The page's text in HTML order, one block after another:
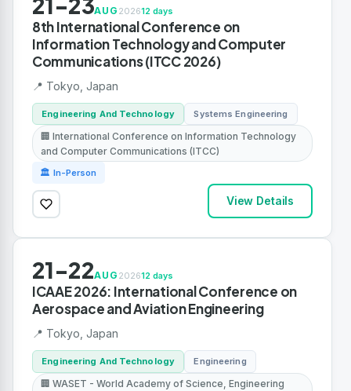
AUG 202612 days
8th International Conference on
Information Technology and Computer
Communications (ITCC 2026)
📍 Tokyo, Japan
Engineering And Technology Systems Engineering
🏢 International Conference on Information Technology
and Computer Communications (ITCC)
🏛 In-Person
View Details
21-22AUG 202612 days
ICAAE 2026: International Conference on
Aerospace and Aviation Engineering
📍 Tokyo, Japan
Engineering And Technology Engineering
🏢 WASET - World Academy of Science, Engineering